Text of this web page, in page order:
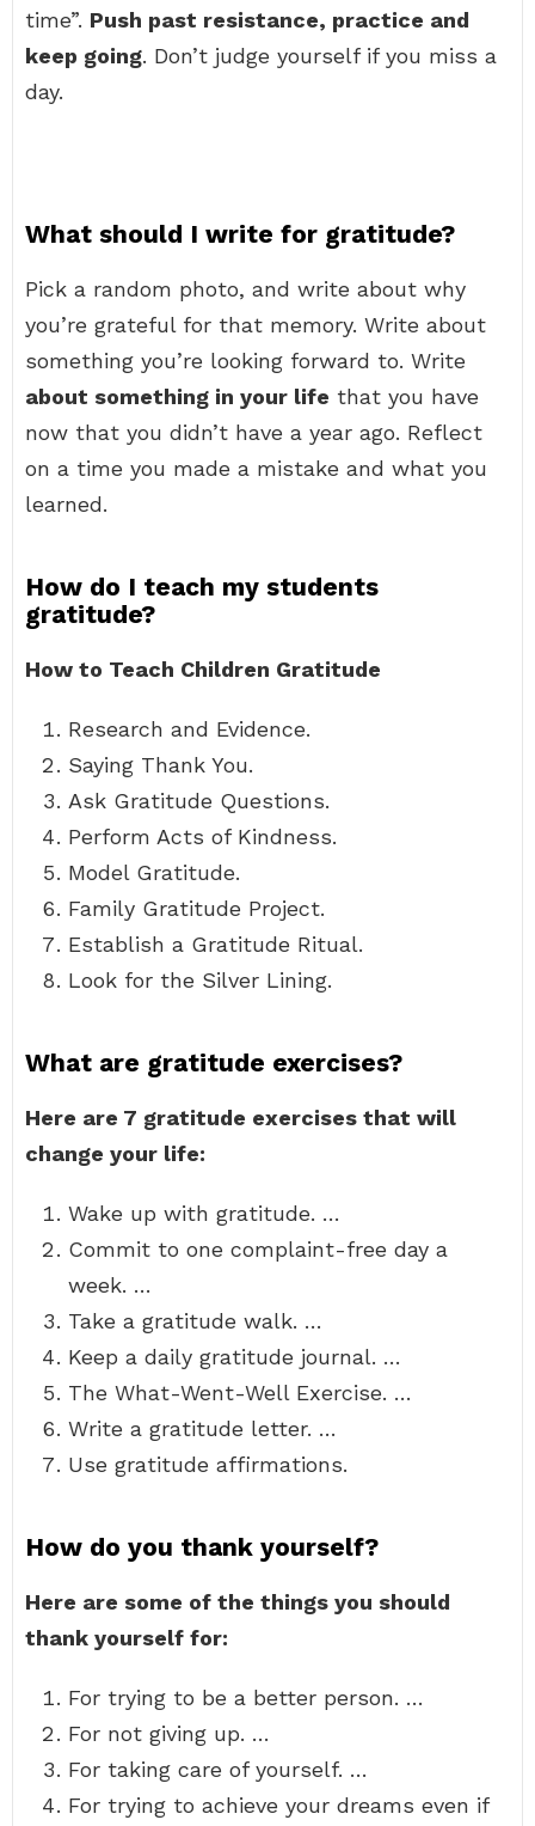
time”. Push past resistance, practice and
keep going. Don’t judge yourself if you miss a
day.
What should I write for gratitude?
Pick a random photo, and write about why
you’re grateful for that memory. Write about
something you’re looking forward to. Write
about something in your life that you have
now that you didn’t have a year ago. Reflect
on a time you made a mistake and what you
learned.
How do I teach my students
gratitude?
How to Teach Children Gratitude
Research and Evidence.
Saying Thank You.
Ask Gratitude Questions.
Perform Acts of Kindness.
Model Gratitude.
Family Gratitude Project.
Establish a Gratitude Ritual.
Look for the Silver Lining.
What are gratitude exercises?
Here are 7 gratitude exercises that will
change your life:
Wake up with gratitude. …
Commit to one complaint-free day a
week. …
Take a gratitude walk. …
Keep a daily gratitude journal. …
The What-Went-Well Exercise. …
Write a gratitude letter. …
Use gratitude affirmations.
How do you thank yourself?
Here are some of the things you should
thank yourself for:
For trying to be a better person. …
For not giving up. …
For taking care of yourself. …
For trying to achieve your dreams even if